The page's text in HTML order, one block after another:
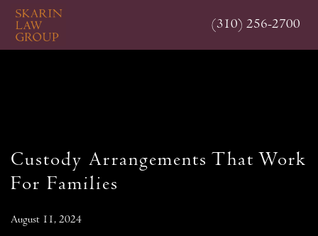
Skip
main
(310) 256-2700
Custody Arrangements That Work
For Families
August 11, 2024